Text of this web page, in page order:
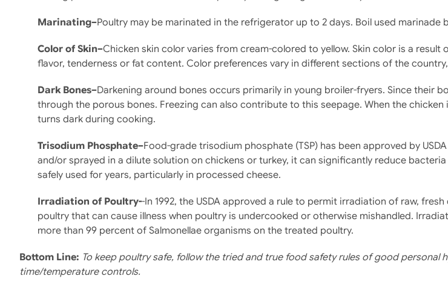
Marinating–Poultry may be marinated in the refrigerator up to 2 days. Boil used
Color of Skin–Chicken skin color varies from cream-colored to yellow. Skin color is a
flavor, tenderness or fat content. Color preferences vary in different sections of the
Dark Bones–Darkening around bones occurs primarily in young broiler-fryers. Since their
through the porous bones. Freezing can also contribute to this seepage. When the
turns dark during cooking.
Trisodium Phosphate–Food-grade trisodium phosphate (TSP) has been approved by
and/or sprayed in a dilute solution on chickens or turkey, it can significantly reduce bacteria
safely used for years, particularly in processed cheese.
Irradiation of Poultry--In 1992, the USDA approved a rule to permit irradiation of raw,
poultry that can cause illness when poultry is undercooked or otherwise mishandled.
more than 99 percent of Salmonellae organisms on the treated poultry.
Bottom Line: To keep poultry safe, follow the tried and true food safety rules of good
time/temperature controls.